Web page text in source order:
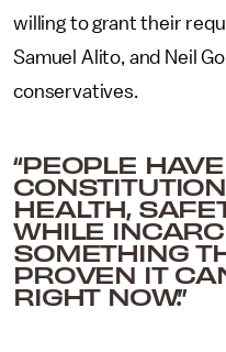
willing to grant their
Samuel Alito, and Neil
conservatives.
“PEOPLE
HEALTH,
WHILE
SOMETHING
PROVEN IT
RIGHT NOW.”